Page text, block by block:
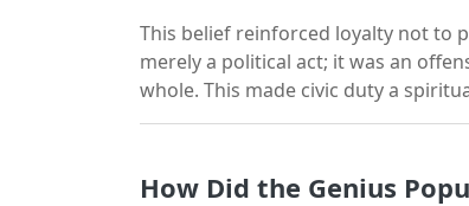
This belief reinforced loyalty not to
merely a political act; it was an
whole. This made civic duty a
How Did the Genius